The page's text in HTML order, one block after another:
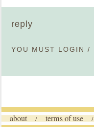
reply
YOU MUST LOGIN /
about / terms of use /